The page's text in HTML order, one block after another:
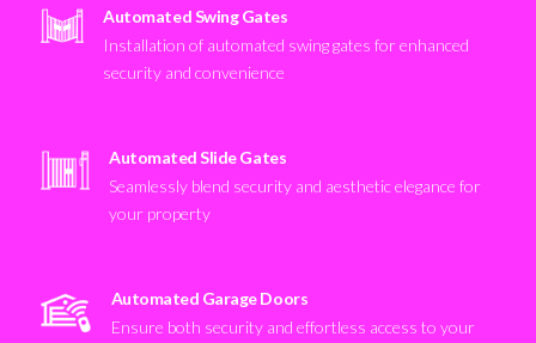
Automated Swing Gates
Installation of automated swing gates for enhanced
security and convenience
Automated Slide Gates
Seamlessly blend security and aesthetic elegance for
your property
Automated Garage Doors
Ensure both security and effortless access to your